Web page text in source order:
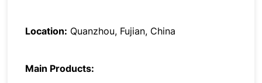
Location: Quanzhou, Fujian, China
Main Products: